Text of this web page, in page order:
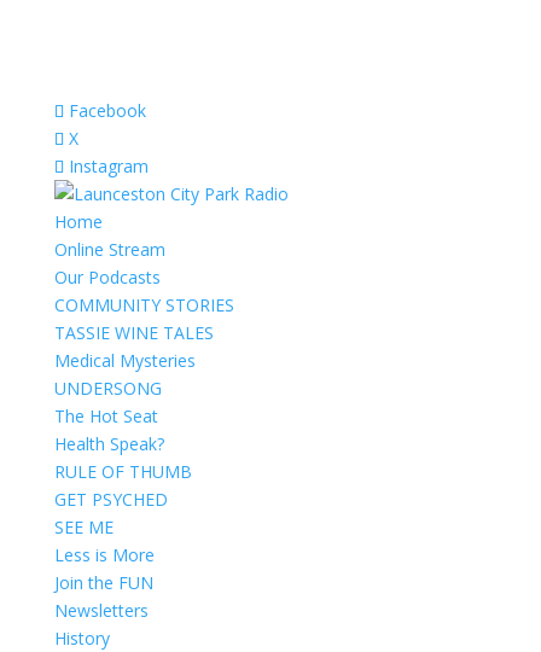
Facebook
X
Instagram
Home
Online Stream
Our Podcasts
COMMUNITY STORIES
TASSIE WINE TALES
Medical Mysteries
UNDERSONG
The Hot Seat
Health Speak?
RULE OF THUMB
GET PSYCHED
SEE ME
Less is More
Join the FUN
Newsletters
History